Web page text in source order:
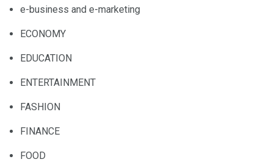
e-business and e-marketing
ECONOMY
EDUCATION
ENTERTAINMENT
FASHION
FINANCE
FOOD